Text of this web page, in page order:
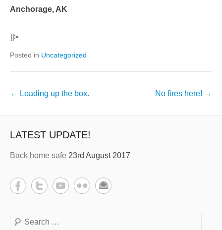
Anchorage, AK
]]>
Posted in Uncategorized
← Loading up the box. No fires here! →
LATEST UPDATE!
Back home safe 23rd August 2017